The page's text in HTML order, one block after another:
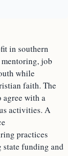
in southern
job
while
faith. The
agree with a
activities. A
practices
funding and